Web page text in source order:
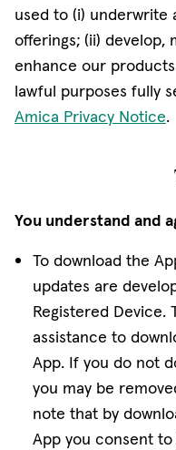
used to (i) underwrite
offerings; (ii) develop,
enhance our
lawful purposes fully
Amica Privacy Notice.
You understand and
To download the
updates are
Registered Device.
assistance to
App. If you do not
you may be
note that by
App you consent